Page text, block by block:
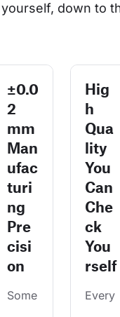
down to
±0.0
2
mm
Man
ufac
turi
ng
Pre
cisi
on
Some
Hig
h
Qua
lity
You
Can
Che
ck
You
rself
Every